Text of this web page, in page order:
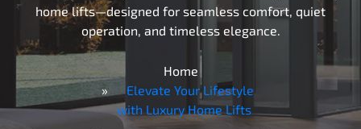
home lifts—designed for seamless comfort, quiet
operation, and timeless elegance.
Home
Elevate Your Lifestyle
with Luxury Home Lifts